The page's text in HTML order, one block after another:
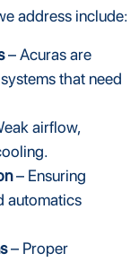
address include:
– Acuras are
that need
airflow,
– Ensuring
automatics
– Proper